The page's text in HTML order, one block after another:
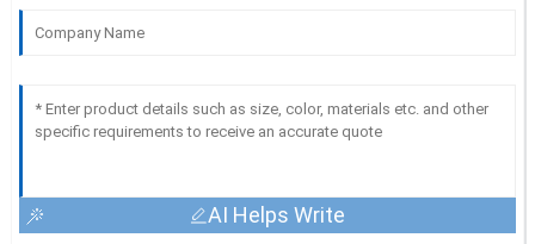
AI Helps Write